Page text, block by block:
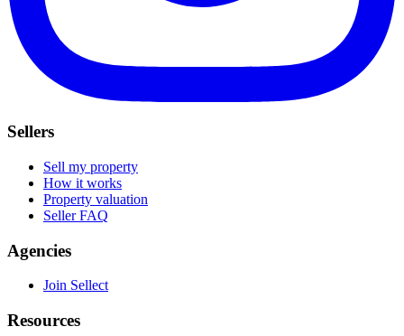
Sellers
Sell my property
How it works
Property valuation
Seller FAQ
Agencies
Join Sellect
Resources